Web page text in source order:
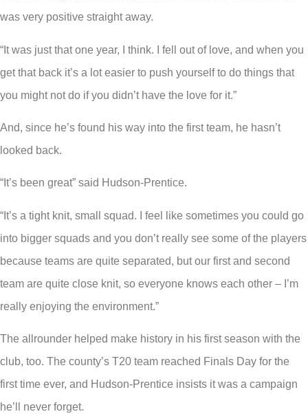
was very positive straight away.
“It was just that one year, I think. I fell out of love, and when you
get that back it’s a lot easier to push yourself to do things that
you might not do if you didn’t have the love for it.”
And, since he’s found his way into the first team, he hasn’t
looked back.
“It’s been great” said Hudson-Prentice.
“It’s a tight knit, small squad. I feel like sometimes you could go
into bigger squads and you don’t really see some of the players
because teams are quite separated, but our first and second
team are quite close knit, so everyone knows each other – I’m
really enjoying the environment.”
The allrounder helped make history in his first season with the
club, too. The county’s T20 team reached Finals Day for the
first time ever, and Hudson-Prentice insists it was a campaign
he’ll never forget.